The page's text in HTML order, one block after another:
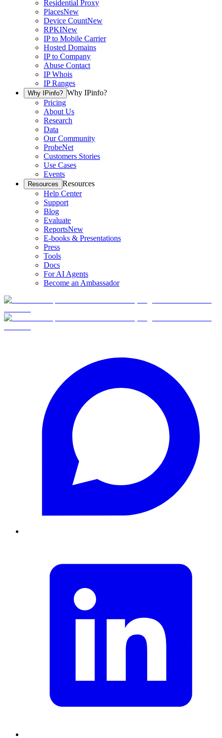
Residential Proxy
PlacesNew
Device CountNew
RPKINew
IP to Mobile Carrier
Hosted Domains
IP to Company
Abuse Contact
IP Whois
IP Ranges
Why IPinfo? Why IPinfo?
Pricing
About Us
Research
Data
Our Community
ProbeNet
Customers Stories
Use Cases
Events
Resources Resources
Help Center
Support
Blog
Evaluate
ReportsNew
E-books & Presentations
Press
Tools
Docs
For AI Agents
Become an Ambassador